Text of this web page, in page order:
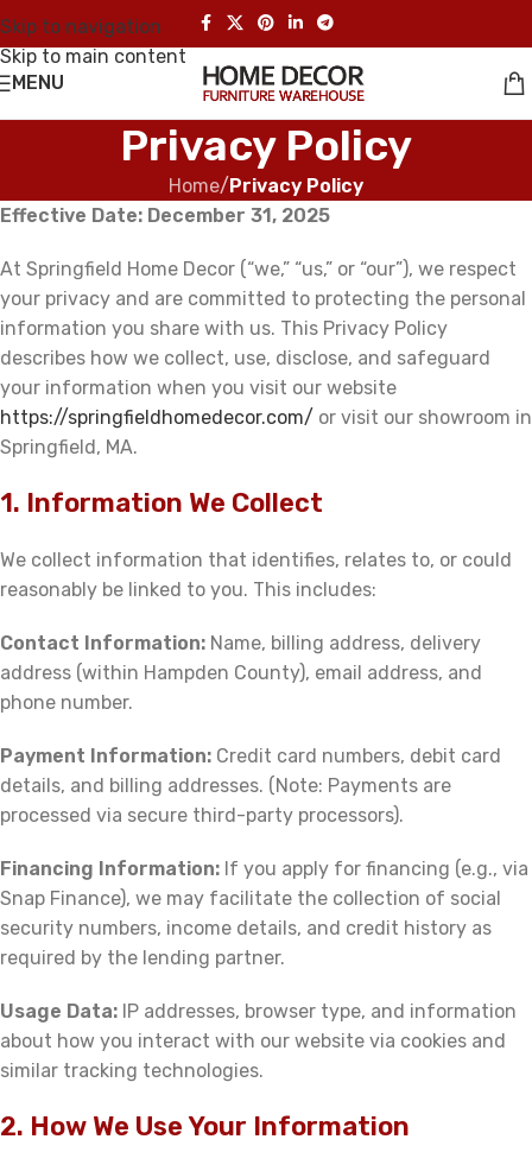
Skip to navigation
Skip to main content
MENU
Privacy Policy
Home/Privacy Policy
Effective Date: December 31, 2025
At Springfield Home Decor (“we,” “us,” or “our”), we respect
your privacy and are committed to protecting the personal
information you share with us. This Privacy Policy
describes how we collect, use, disclose, and safeguard
your information when you visit our website
https://springfieldhomedecor.com/ or visit our showroom in
Springfield, MA.
1. Information We Collect
We collect information that identifies, relates to, or could
reasonably be linked to you. This includes:
Contact Information: Name, billing address, delivery
address (within Hampden County), email address, and
phone number.
Payment Information: Credit card numbers, debit card
details, and billing addresses. (Note: Payments are
processed via secure third-party processors).
Financing Information: If you apply for financing (e.g., via
Snap Finance), we may facilitate the collection of social
security numbers, income details, and credit history as
required by the lending partner.
Usage Data: IP addresses, browser type, and information
about how you interact with our website via cookies and
similar tracking technologies.
2. How We Use Your Information